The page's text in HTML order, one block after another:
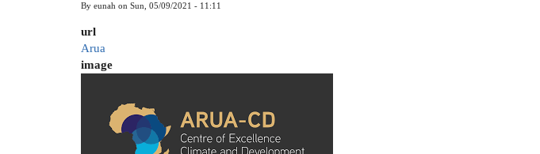
By eunah on Sun, 05/09/2021 - 11:11
url
Arua
image